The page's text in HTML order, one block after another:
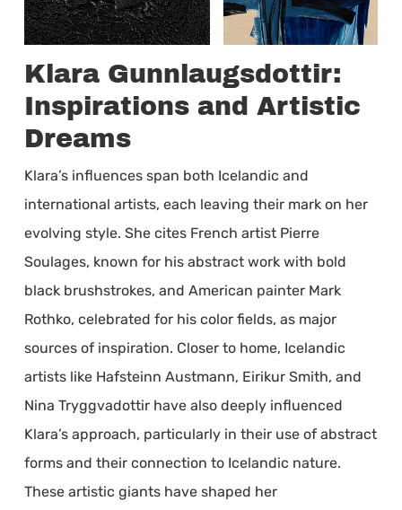
Klara Gunnlaugsdottir:
Inspirations and Artistic
Dreams
Klara’s influences span both Icelandic and
international artists, each leaving their mark on her
evolving style. She cites French artist Pierre
Soulages, known for his abstract work with bold
black brushstrokes, and American painter Mark
Rothko, celebrated for his color fields, as major
sources of inspiration. Closer to home, Icelandic
artists like Hafsteinn Austmann, Eirikur Smith, and
Nina Tryggvadottir have also deeply influenced
Klara’s approach, particularly in their use of abstract
forms and their connection to Icelandic nature.
These artistic giants have shaped her